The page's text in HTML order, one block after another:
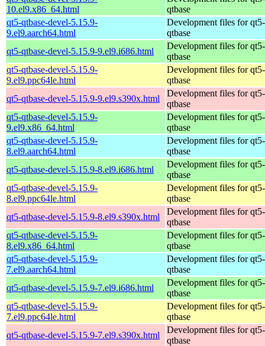
10.el9.x86_64.html
qtbase
qt5-qtbase-devel-5.15.9-
9.el9.aarch64.html
Development files for qt5-
qtbase
qt5-qtbase-devel-5.15.9-9.el9.i686.html
Development files for qt5-
qtbase
qt5-qtbase-devel-5.15.9-
9.el9.ppc64le.html
Development files for qt5-
qtbase
qt5-qtbase-devel-5.15.9-9.el9.s390x.html
Development files for qt5-
qtbase
qt5-qtbase-devel-5.15.9-
9.el9.x86_64.html
Development files for qt5-
qtbase
qt5-qtbase-devel-5.15.9-
8.el9.aarch64.html
Development files for qt5-
qtbase
qt5-qtbase-devel-5.15.9-8.el9.i686.html
Development files for qt5-
qtbase
qt5-qtbase-devel-5.15.9-
8.el9.ppc64le.html
Development files for qt5-
qtbase
qt5-qtbase-devel-5.15.9-8.el9.s390x.html
Development files for qt5-
qtbase
qt5-qtbase-devel-5.15.9-
8.el9.x86_64.html
Development files for qt5-
qtbase
qt5-qtbase-devel-5.15.9-
7.el9.aarch64.html
Development files for qt5-
qtbase
qt5-qtbase-devel-5.15.9-7.el9.i686.html
Development files for qt5-
qtbase
qt5-qtbase-devel-5.15.9-
7.el9.ppc64le.html
Development files for qt5-
qtbase
qt5-qtbase-devel-5.15.9-7.el9.s390x.html
Development files for qt5-
qtbase